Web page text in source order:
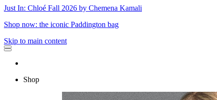
Just In: Chloé Fall 2026 by Chemena Kamali
Shop now: the iconic Paddington bag
Skip to main content
Shop